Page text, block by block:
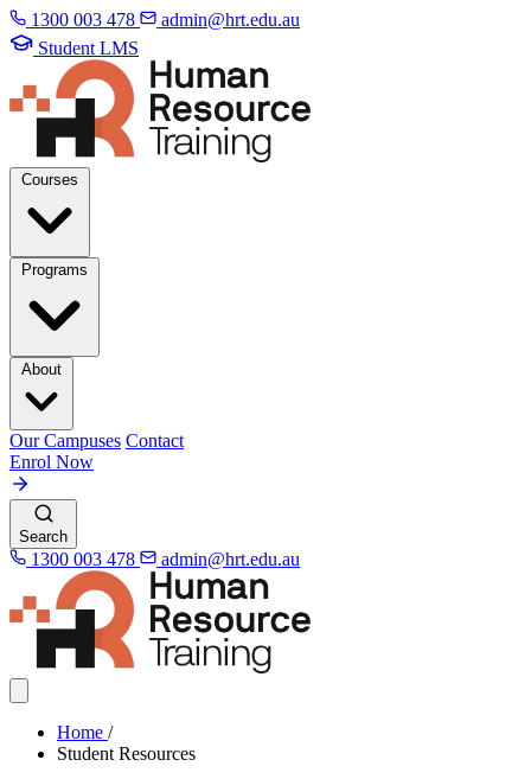
1300 003 478
admin@hrt.edu.au
Student LMS
Courses
Programs
About
Our Campuses Contact
Enrol Now
Search
1300 003 478 admin@hrt.edu.au
Home /
Student Resources